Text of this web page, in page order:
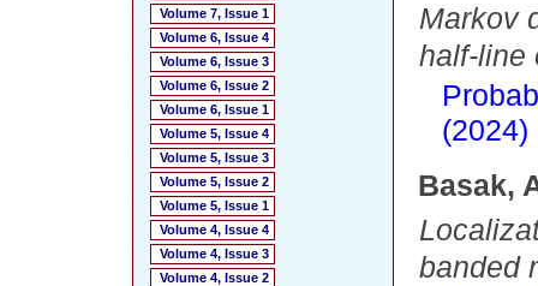
Volume 7, Issue 1
Volume 6, Issue 4
Volume 6, Issue 3
Volume 6, Issue 2
Volume 6, Issue 1
Volume 5, Issue 4
Volume 5, Issue 3
Volume 5, Issue 2
Volume 5, Issue 1
Volume 4, Issue 4
Volume 4, Issue 3
Volume 4, Issue 2
Markov
half-line
(2024)
Basak,
banded